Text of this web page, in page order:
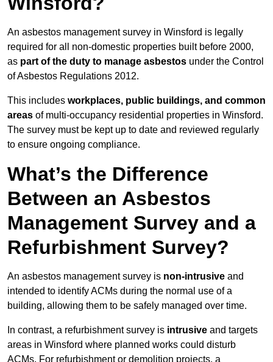
An asbestos management survey in Winsford is legally
required for all non-domestic properties built before 2000,
as part of the duty to manage asbestos under the Control
of Asbestos Regulations 2012.
This includes workplaces, public buildings, and common
areas of multi-occupancy residential properties in Winsford.
The survey must be kept up to date and reviewed regularly
to ensure ongoing compliance.
What’s the Difference
Between an Asbestos
Management Survey and a
Refurbishment Survey?
An asbestos management survey is non-intrusive and
intended to identify ACMs during the normal use of a
building, allowing them to be safely managed over time.
In contrast, a refurbishment survey is intrusive and targets
areas in Winsford where planned works could disturb
ACMs. For refurbishment or demolition projects, a